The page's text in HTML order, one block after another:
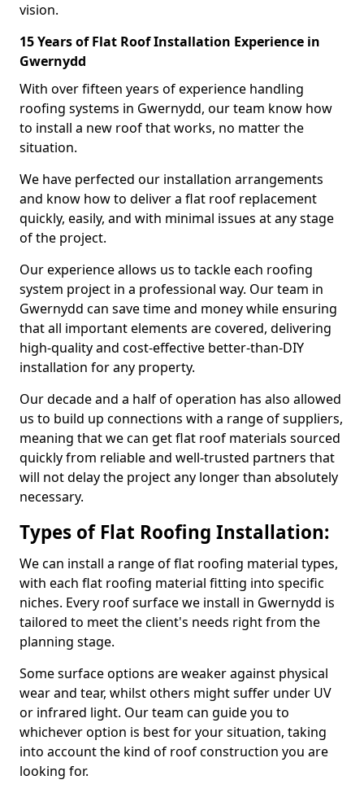
vision.
15 Years of Flat Roof Installation Experience in
Gwernydd
With over fifteen years of experience handling
roofing systems in Gwernydd, our team know how
to install a new roof that works, no matter the
situation.
We have perfected our installation arrangements
and know how to deliver a flat roof replacement
quickly, easily, and with minimal issues at any stage
of the project.
Our experience allows us to tackle each roofing
system project in a professional way. Our team in
Gwernydd can save time and money while ensuring
that all important elements are covered, delivering
high-quality and cost-effective better-than-DIY
installation for any property.
Our decade and a half of operation has also allowed
us to build up connections with a range of suppliers,
meaning that we can get flat roof materials sourced
quickly from reliable and well-trusted partners that
will not delay the project any longer than absolutely
necessary.
Types of Flat Roofing Installation:
We can install a range of flat roofing material types,
with each flat roofing material fitting into specific
niches. Every roof surface we install in Gwernydd is
tailored to meet the client's needs right from the
planning stage.
Some surface options are weaker against physical
wear and tear, whilst others might suffer under UV
or infrared light. Our team can guide you to
whichever option is best for your situation, taking
into account the kind of roof construction you are
looking for.